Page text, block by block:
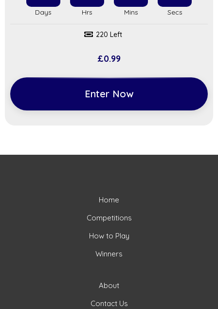
220 Left
£0.99
Enter Now
Home
Competitions
How to Play
Winners
About
Contact Us